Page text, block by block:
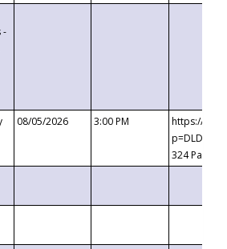
-
08/05/2026 3:00 PM
https://
324